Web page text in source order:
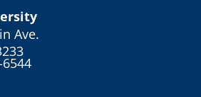
Ave.